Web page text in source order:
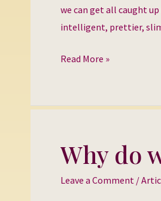
we can get all caught
intelligent, prettier,
Read More »
Why do
Leave a Comment /
Why
do
women